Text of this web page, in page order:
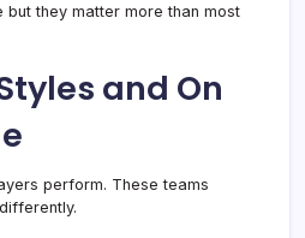
but they matter more than most
and On
perform. These teams